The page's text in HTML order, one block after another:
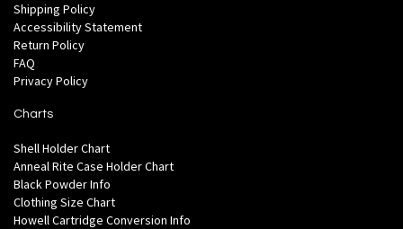
Shipping Policy
Accessibility Statement
Return Policy
FAQ
Privacy Policy
Charts
Shell Holder Chart
Anneal Rite Case Holder Chart
Black Powder Info
Clothing Size Chart
Howell Cartridge Conversion Info